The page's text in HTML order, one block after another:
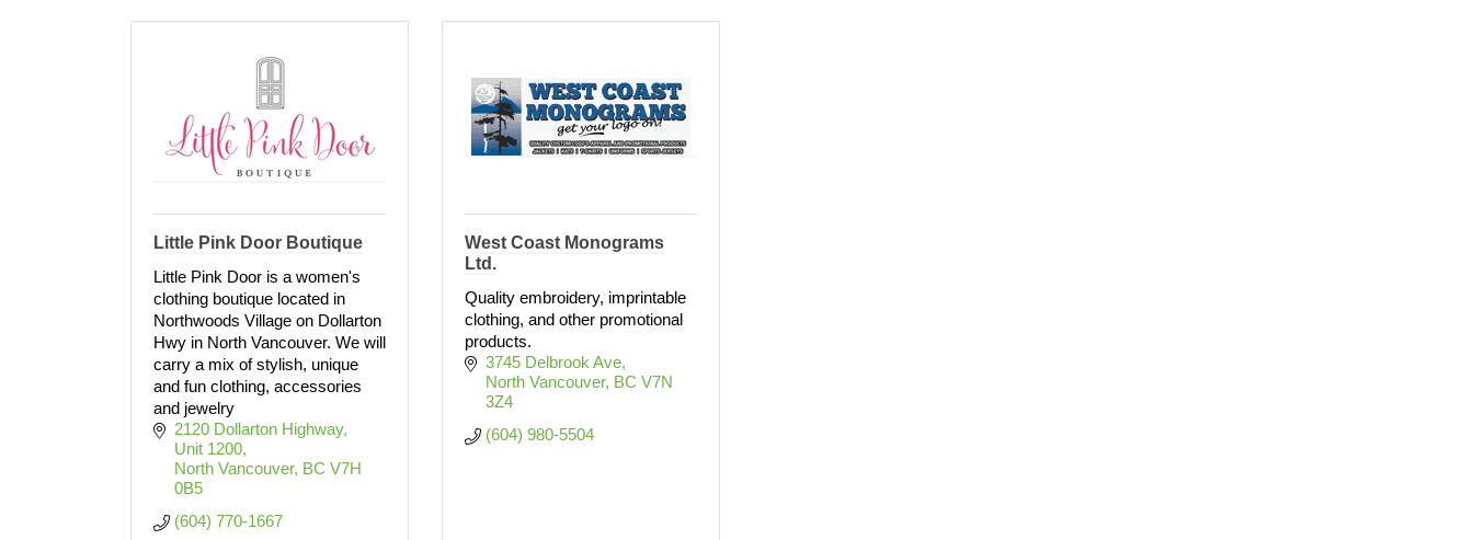
Little Pink Door Boutique
Little Pink Door is a women's
clothing boutique located in
Northwoods Village on Dollarton
Hwy in North Vancouver. We will
carry a mix of stylish, unique
and fun clothing, accessories
and jewelry
2120 Dollarton Highway,
Unit 1200
North Vancouver BC V7H
0B5
(604) 770-1667
West Coast Monograms
Ltd.
Quality embroidery, imprintable
clothing, and other promotional
products.
3745 Delbrook Ave
North Vancouver BC V7N
3Z4
(604) 980-5504